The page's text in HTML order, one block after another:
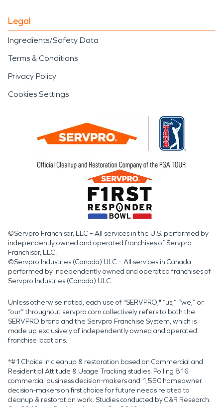
Legal
Ingredients/Safety Data
Terms & Conditions
Privacy Policy
Cookies Settings
©Servpro Franchisor, LLC – All services in the U.S. performed by
independently owned and operated franchises of Servpro
Franchisor, LLC.
©Servpro Industries (Canada) ULC – All services in Canada
performed by independently owned and operated franchises of
Servpro Industries (Canada) ULC.
Unless otherwise noted, each use of "SERVPRO," “us,” “we,” or
“our” throughout servpro.com collectively refers to both the
SERVPRO brand and the Servpro Franchise System, which is
made up exclusively of independently owned and operated
franchise locations.
*#1 Choice in cleanup & restoration based on Commercial and
Residential Attitude & Usage Tracking studies. Polling 816
commercial business decision-makers and 1,550 homeowner
decision-makers on first choice for future needs related to
cleanup & restoration work. Studies conducted by C&R Research: